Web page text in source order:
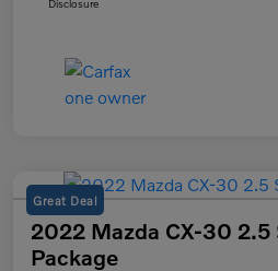
Disclosure
Great Deal
2022 Mazda CX-30 2.5
Package